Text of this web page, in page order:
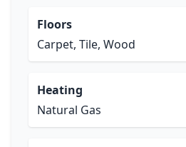
Floors
Carpet, Tile, Wood
Heating
Natural Gas